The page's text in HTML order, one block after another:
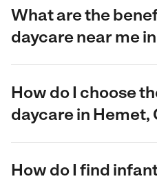
What are the
daycare near me
How do I choose
daycare in Hemet,
How do I find